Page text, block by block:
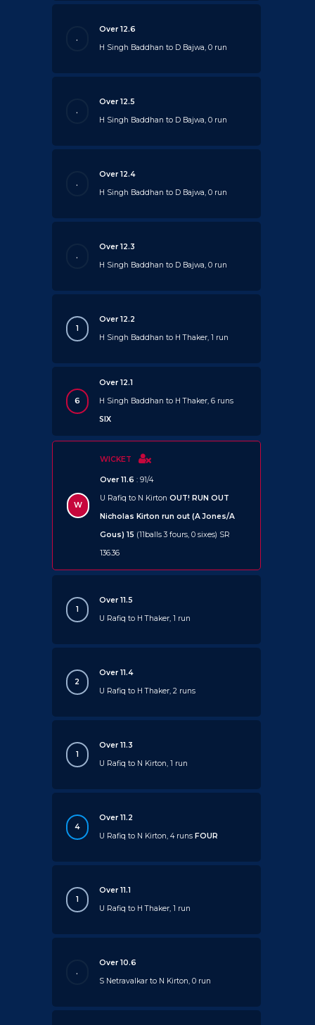
.
Over 12.6
H Singh Baddhan to D Bajwa, 0 run
.
Over 12.5
H Singh Baddhan to D Bajwa, 0 run
.
Over 12.4
H Singh Baddhan to D Bajwa, 0 run
.
Over 12.3
H Singh Baddhan to D Bajwa, 0 run
1
Over 12.2
H Singh Baddhan to H Thaker, 1 run
6
Over 12.1
H Singh Baddhan to H Thaker, 6 runs
SIX
W
WICKET
Over 11.6 : 91/4
U Rafiq to N Kirton OUT! RUN OUT
Nicholas Kirton run out (A Jones/A
Gous) 15 (11balls 3 fours, 0 sixes) SR
136.36
1
Over 11.5
U Rafiq to H Thaker, 1 run
2
Over 11.4
U Rafiq to H Thaker, 2 runs
1
Over 11.3
U Rafiq to N Kirton, 1 run
4
Over 11.2
U Rafiq to N Kirton, 4 runsFOUR
1
Over 11.1
U Rafiq to H Thaker, 1 run
.
Over 10.6
S Netravalkar to N Kirton, 0 run